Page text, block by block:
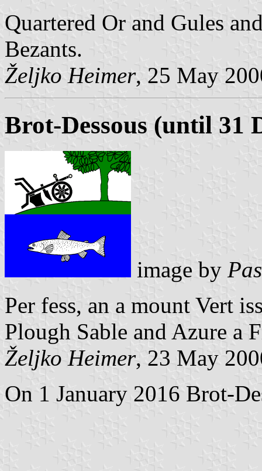
Quartered Or and Gules
Bezants.
Željko Heimer, 25 May
Brot-Dessous (until 31
image by
Per fess, an a mount Vert
Plough Sable and Azure a
Željko Heimer, 23 May
On 1 January 2016 Brot-